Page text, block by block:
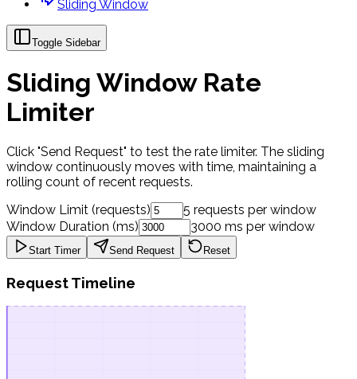
Sliding Window
Toggle Sidebar
Sliding Window Rate
Limiter
Click "Send Request" to test the rate limiter. The sliding
window continuously moves with time, maintaining a
rolling count of recent requests.
Window Limit (requests)
5 requests per window
Window Duration (ms)
3000 ms per window
Start Timer Send Request Reset
Request Timeline